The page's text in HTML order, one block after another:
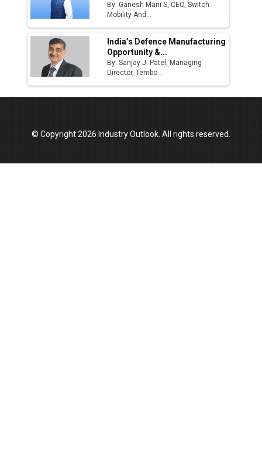
By: Ganesh Mani S, CEO, Switch
Mobility And...
India’s Defence Manufacturing
Opportunity &...
By: Sanjay J. Patel, Managing
Director, Tembo...
© Copyright 2026 Industry Outlook. All rights reserved.